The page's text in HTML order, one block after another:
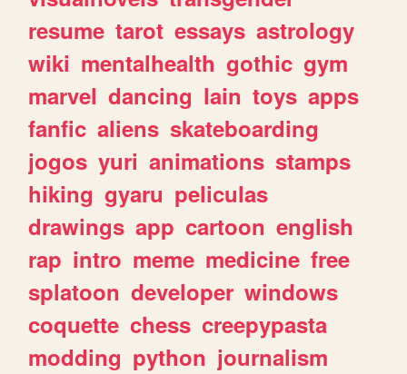
resume tarot essays astrology
wiki mentalhealth gothic gym
marvel dancing lain toys apps
fanfic aliens skateboarding
jogos yuri animations stamps
hiking gyaru peliculas
drawings app cartoon english
rap intro meme medicine free
splatoon developer windows
coquette chess creepypasta
modding python journalism